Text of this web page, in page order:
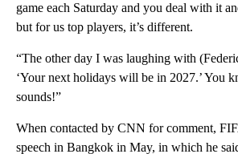
game each Saturday and you deal with it
but for us top players, it’s different.
“The other day I was laughing with
‘Your next holidays will be in 2027.’ You
sounds!”
When contacted by CNN for comment,
speech in Bangkok in May, in which he